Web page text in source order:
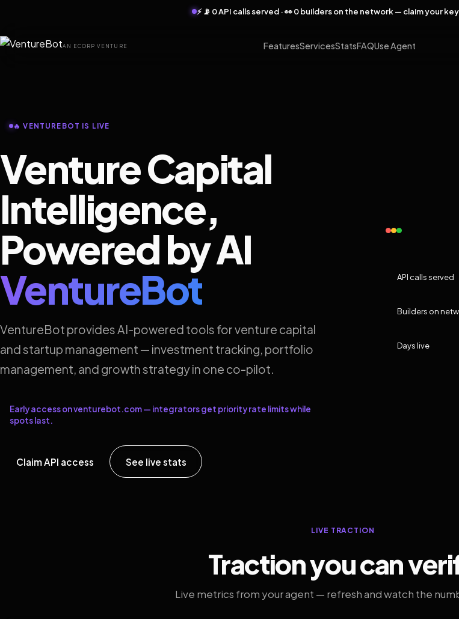
⚡ 📡 0 API calls served · 👀 0 builders on the network — claim your
AN ECORP VENTURE FeaturesServicesStatsFAQUse Agent
🔥 VENTUREBOT IS LIVE
Venture Capital
Intelligence,
Powered by AI
VentureBot
VentureBot provides AI-powered tools for venture capital
and startup management — investment tracking, portfolio
management, and growth strategy in one co-pilot.
Early access on venturebot.com — integrators get priority rate limits while
spots last.
Claim API access See live stats
API calls served
Builders on
Days live
LIVE TRACTION
Traction you can
Live metrics from your agent — refresh and watch the